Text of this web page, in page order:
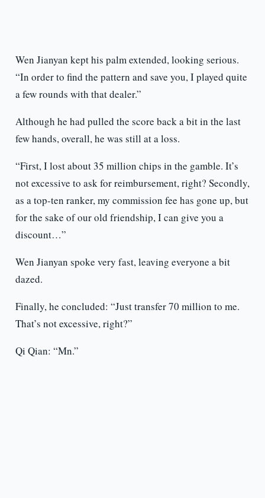
Wen Jianyan kept his palm extended, looking serious.
“In order to find the pattern and save you, I played quite
a few rounds with that dealer.”
Although he had pulled the score back a bit in the last
few hands, overall, he was still at a loss.
“First, I lost about 35 million chips in the gamble. It’s
not excessive to ask for reimbursement, right? Secondly,
as a top-ten ranker, my commission fee has gone up, but
for the sake of our old friendship, I can give you a
discount…”
Wen Jianyan spoke very fast, leaving everyone a bit
dazed.
Finally, he concluded: “Just transfer 70 million to me.
That’s not excessive, right?”
Qi Qian: “Mn.”